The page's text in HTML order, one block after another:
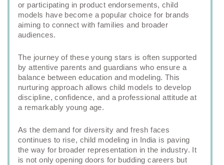
or participating in product endorsements, child
models have become a popular choice for brands
aiming to connect with families and broader
audiences.
The journey of these young stars is often supported
by attentive parents and guardians who ensure a
balance between education and modeling. This
nurturing approach allows child models to develop
discipline, confidence, and a professional attitude at
a remarkably young age.
As the demand for diversity and fresh faces
continues to rise, child modeling in India is paving
the way for broader representation in the industry. It
is not only opening doors for budding careers but